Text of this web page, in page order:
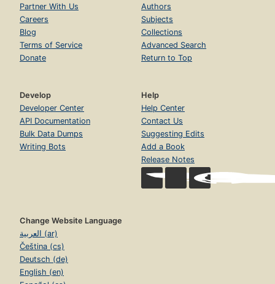
Partner With Us
Careers
Blog
Terms of Service
Donate
Authors
Subjects
Collections
Advanced Search
Return to Top
Develop
Developer Center
API Documentation
Bulk Data Dumps
Writing Bots
Help
Help Center
Contact Us
Suggesting Edits
Add a Book
Release Notes
Change Website Language
العربية (ar)
Čeština (cs)
Deutsch (de)
English (en)